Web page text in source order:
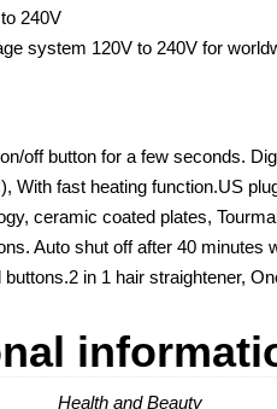
240V
system 120V to 240V for
off button for a few seconds.
With fast heating function.US
ceramic coated plates,
Auto shut off after 40 minutes
in 1 hair straightener,
Health and Beauty